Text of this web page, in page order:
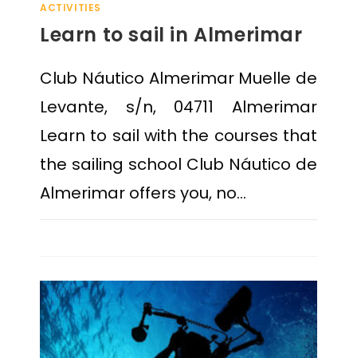
ACTIVITIES
Learn to sail in Almerimar
Club Náutico Almerimar Muelle de
Levante, s/n, 04711 Almerimar
Learn to sail with the courses that
the sailing school Club Náutico de
Almerimar offers you, no…